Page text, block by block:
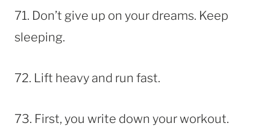
71. Don’t give up on your dreams. Keep
sleeping.
72. Lift heavy and run fast.
73. First, you write down your workout.